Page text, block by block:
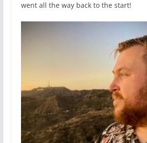
went all the way back to the start!